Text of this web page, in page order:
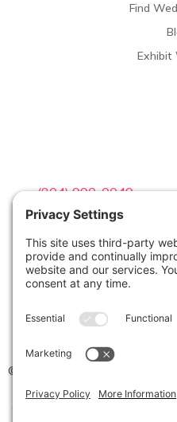
Find
Exhibit
 (804) 990-0049
Email us
©2026 Virginia Weddings
Website created with love